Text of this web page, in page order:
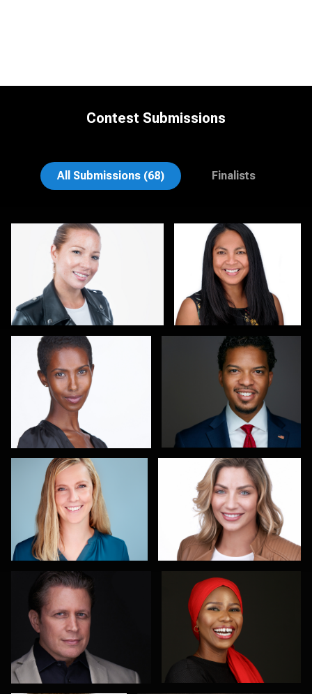
Contest Submissions
All Submissions (68) Finalists
Rodrigo Flores
Kirstin Boncher Hector Pachas
Maren Kindler Sanjeev Singhal
Gary Newlen Olutobi Harry Muyiwa-Oni
Scott Parker Pablo Treto